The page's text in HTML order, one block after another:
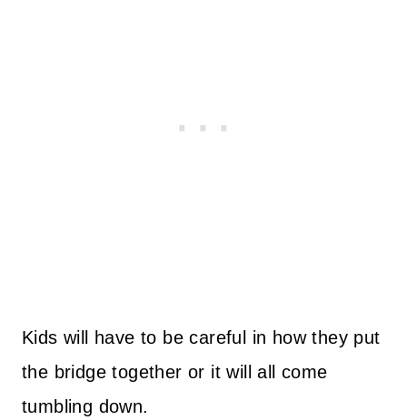
Kids will have to be careful in how they put
the bridge together or it will all come
tumbling down.